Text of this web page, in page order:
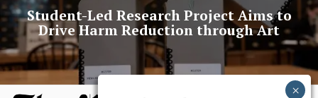
Student-Led Research Project Aims to
Drive Harm Reduction through Art